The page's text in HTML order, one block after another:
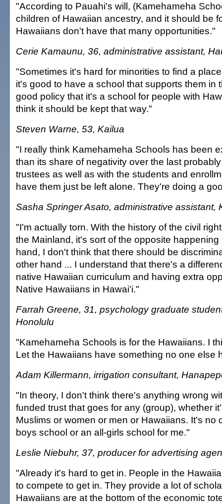
"According to Pauahi's will, (Kamehameha
children of Hawaiian ancestry, and it should be
Hawaiians don't have that many opportunities."
Cerie Kamaunu, 36, administrative assistant,
"Sometimes it's hard for minorities to find a
it's good to have a school that supports them in
good policy that it's a school for people with
think it should be kept that way."
Steven Warne, 53, Kailua
"I really think Kamehameha Schools has been
than its share of negativity over the last
trustees as well as with the students and
have them just be left alone. They're doing a
Sasha Springer Asato, administrative assistant,
"I'm actually torn. With the history of the civil
the Mainland, it's sort of the opposite
hand, I don't think that there should be
other hand ... I understand that there's a
native Hawaiian curriculum and having extra
Native Hawaiians in Hawai'i."
Farrah Greene, 31, psychology graduate
Honolulu
"Kamehameha Schools is for the Hawaiians. I
Let the Hawaiians have something no one else
Adam Killermann, irrigation consultant,
"In theory, I don't think there's anything wrong
funded trust that goes for any (group), whether
Muslims or women or men or Hawaiians. It's no
boys school or an all-girls school for me."
Leslie Niebuhr, 37, producer for advertising
"Already it's hard to get in. People in the
to compete to get in. They provide a lot of
Hawaiians are at the bottom of the economic